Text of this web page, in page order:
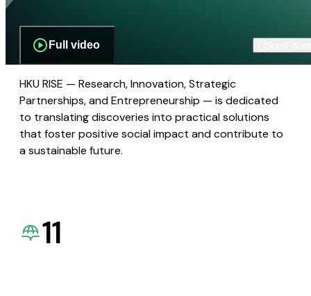
Full video
HKU RISE — Research, Innovation, Strategic
Partnerships, and Entrepreneurship — is dedicated
to translating discoveries into practical solutions
that foster positive social impact and contribute to
a sustainable future.
11